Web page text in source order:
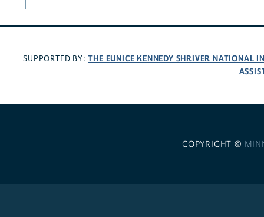
SUPPORTED BY:THE EUNICE KENNEDY SHRIVER NATIONAL
COPYRIGHT ©